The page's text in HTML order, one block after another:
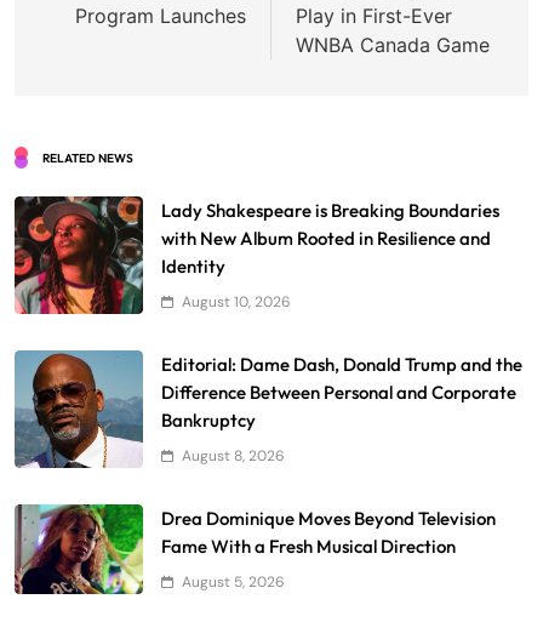
Program Launches
Play in First-Ever
WNBA Canada Game
RELATED NEWS
Lady Shakespeare is Breaking Boundaries
with New Album Rooted in Resilience and
Identity
August 10, 2026
Editorial: Dame Dash, Donald Trump and the
Difference Between Personal and Corporate
Bankruptcy
August 8, 2026
Drea Dominique Moves Beyond Television
Fame With a Fresh Musical Direction
August 5, 2026